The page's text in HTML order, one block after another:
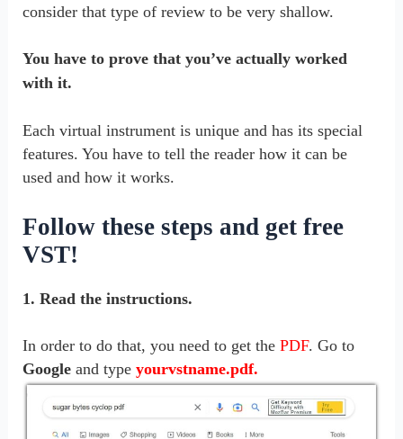
consider that type of review to be very shallow.
You have to prove that you’ve actually worked
with it.
Each virtual instrument is unique and has its special
features.You have to tell the reader how it can be
used and how it works.
Follow these steps and get free
VST!
1. Read the instructions.
In order to do that, you need to get thePDF. Go to
Google and typeyourvstname.pdf.